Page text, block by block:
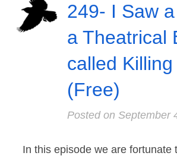
249- I Saw
a Theatrical
called
(Free)
Posted on September
In this episode we are fortunate